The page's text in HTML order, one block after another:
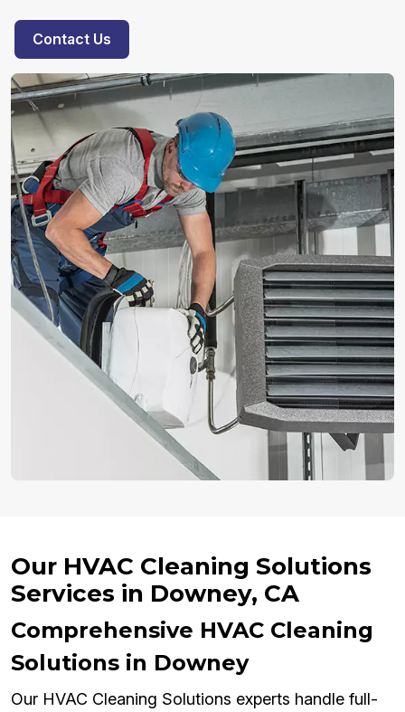
Contact Us
Our HVAC Cleaning Solutions
Services in Downey, CA
Comprehensive HVAC Cleaning
Solutions in Downey
Our HVAC Cleaning Solutions experts handle full-